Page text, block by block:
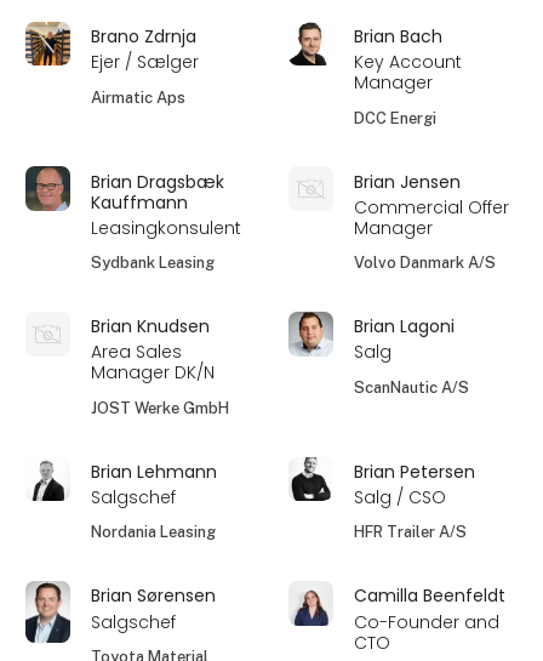
Brano Zdrnja
Ejer / Sælger
Airmatic Aps
Brian Bach
Key Account
Manager
DCC Energi
Brian Dragsbæk
Kauffmann
Leasingkonsulent
Sydbank Leasing
Brian Jensen
Commercial Offer
Manager
Volvo Danmark A/S
Brian Knudsen
Area Sales
Manager DK/N
JOST Werke GmbH
Brian Lagoni
Salg
ScanNautic A/S
Brian Lehmann
Salgschef
Nordania Leasing
Brian Petersen
Salg / CSO
HFR Trailer A/S
Brian Sørensen
Salgschef
Toyota Material
Camilla Beenfeldt
Co-Founder and
CTO